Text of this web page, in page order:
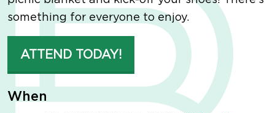
something for everyone to enjoy.
ATTEND TODAY!
When